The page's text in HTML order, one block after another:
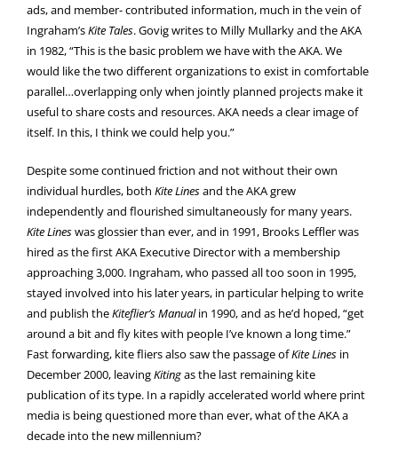
ads, and member- contributed information, much in the vein of
Ingraham’sKite Tales. Govig writes to Milly Mullarky and the AKA
in 1982, “This is the basic problem we have with the AKA. We
would like the two different organizations to exist in comfortable
parallel…overlapping only when jointly planned projects make it
useful to share costs and resources. AKA needs a clear image of
itself. In this, I think we could help you.”
Despite some continued friction and not without their own
individual hurdles, both Kite Linesand the AKA grew
independently and flourished simultaneously for many years.
Kite Lineswas glossier than ever, and in 1991, Brooks Leffler was
hired as the first AKA Executive Director with a membership
approaching 3,000. Ingraham, who passed all too soon in 1995,
stayed involved into his later years, in particular helping to write
and publish theKiteflier’s Manualin 1990, and as he’d hoped, “get
around a bit and fly kites with people I’ve known a long time.”
Fast forwarding, kite fliers also saw the passage ofKite Lines in
December 2000, leavingKitingas the last remaining kite
publication of its type. In a rapidly accelerated world where print
media is being questioned more than ever, what of the AKA a
decade into the new millennium?